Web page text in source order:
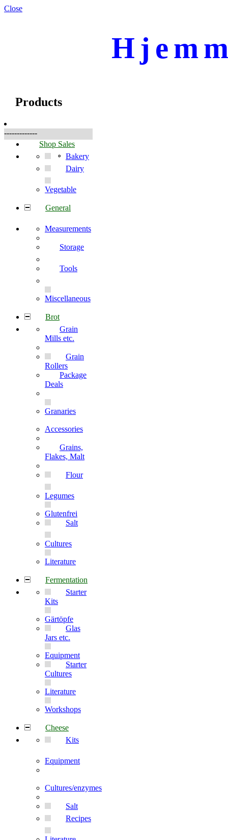
Close
Products
-------------
Shop Sales
Bakery
Dairy
Vegetable
General
Measurements
Storage
Tools
Miscellaneous
Brot
Grain
Mills etc.
Grain
Rollers
Package
Deals
Granaries
Accessories
Grains,
Flakes, Malt
Flour
Legumes
Glutenfrei
Salt
Cultures
Literature
Fermentation
Starter
Kits
Gärtöpfe
Glas
Jars etc.
Equipment
Starter
Cultures
Literature
Workshops
Cheese
Kits
Equipment
Cultures/enzymes
Salt
Recipes